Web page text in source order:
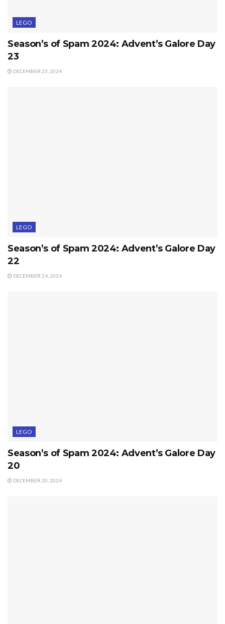
LEGO
Season’s of Spam 2024: Advent’s Galore Day
23
DECEMBER 23, 2024
LEGO
Season’s of Spam 2024: Advent’s Galore Day
22
DECEMBER 24, 2024
LEGO
Season’s of Spam 2024: Advent’s Galore Day
20
DECEMBER 20, 2024